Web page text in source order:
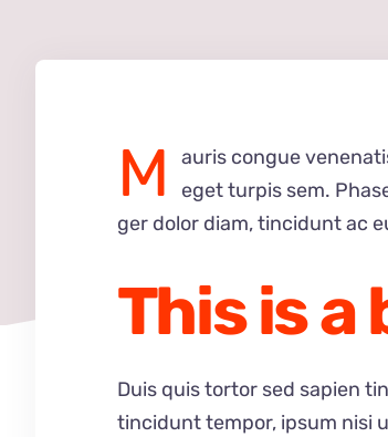
M
auris congue
eget turpis sem.
ger dolor diam, tincidunt ac
This is
Duis quis tortor sed sapien
tincidunt tempor, ipsum nisi